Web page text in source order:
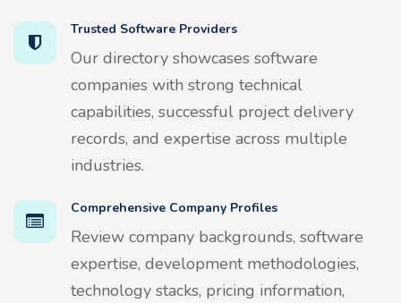
Trusted Software Providers
Our directory showcases software
companies with strong technical
capabilities, successful project delivery
records, and expertise across multiple
industries.
Comprehensive Company Profiles
Review company backgrounds, software
expertise, development methodologies,
technology stacks, pricing information,